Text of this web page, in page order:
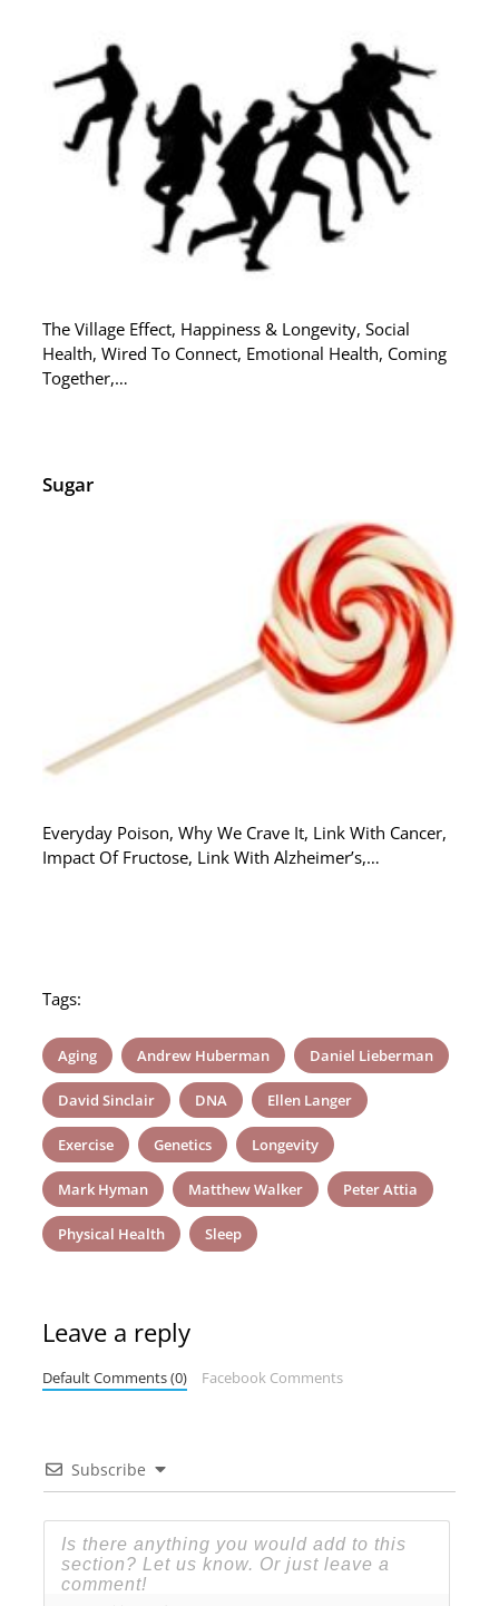
The Village Effect, Happiness & Longevity, Social
Health, Wired To Connect, Emotional Health, Coming
Together,…
Sugar
Everyday Poison, Why We Crave It, Link With Cancer,
Impact Of Fructose, Link With Alzheimer’s,…
Tags:
Aging Andrew Huberman Daniel Lieberman
David Sinclair DNA Ellen Langer
Exercise Genetics Longevity
Mark Hyman Matthew Walker Peter Attia
Physical Health Sleep
Leave a reply
Default Comments (0) Facebook Comments
Subscribe